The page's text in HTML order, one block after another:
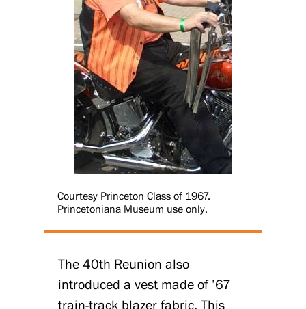
Courtesy Princeton Class of 1967.
Princetoniana Museum use only.
The 40th Reunion also
introduced a vest made of ’67
train-track blazer fabric. This